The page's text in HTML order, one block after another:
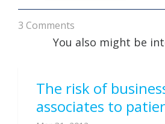
3 Comments
You also might be
The risk of
associates to